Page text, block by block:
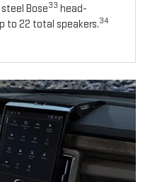
Bose33 head-
to 22 total speakers.34